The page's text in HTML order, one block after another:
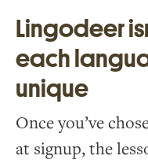
Lingodeer
each
unique
Once you’ve
at signup, the